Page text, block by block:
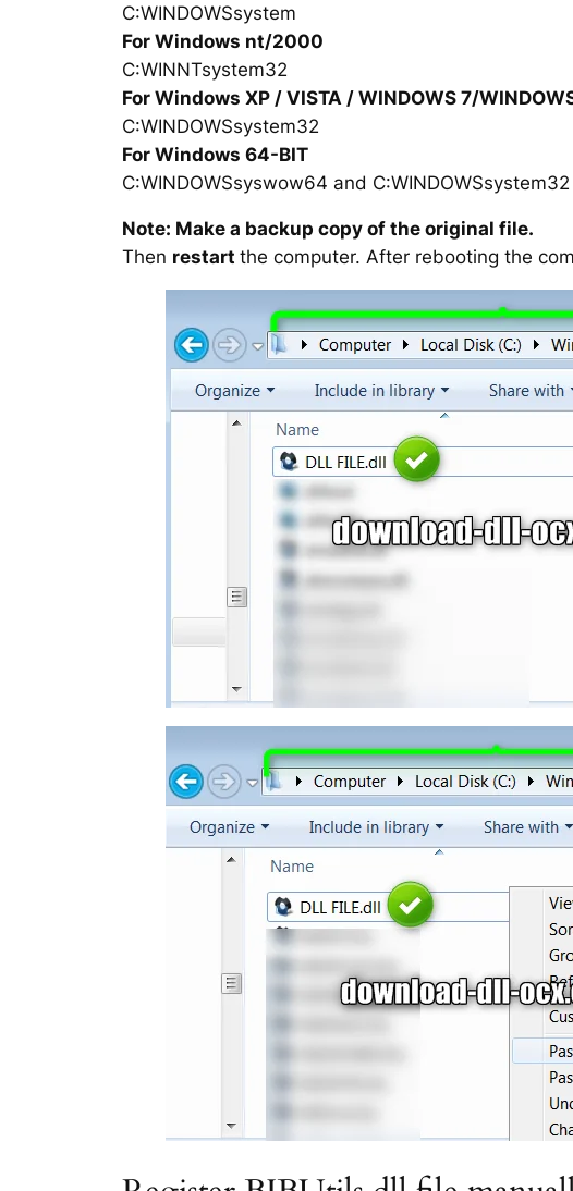
C:WINDOWSsystem
For Windows nt/2000
C:WINNTsystem32
For Windows XP / VISTA / WINDOWS 7/
C:WINDOWSsystem32
For Windows 64-BIT
C:WINDOWSsyswow64 and C:WINDOWSsystem32
Note: Make a backup copy of the original file.
Then restart the computer. After rebooting the